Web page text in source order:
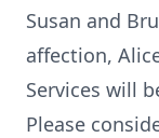
Susan and
affection,
Services will
Please